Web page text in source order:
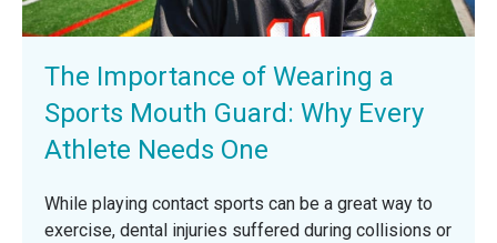
The Importance of Wearing a
Sports Mouth Guard: Why Every
Athlete Needs One
While playing contact sports can be a great way to
exercise, dental injuries suffered during collisions or